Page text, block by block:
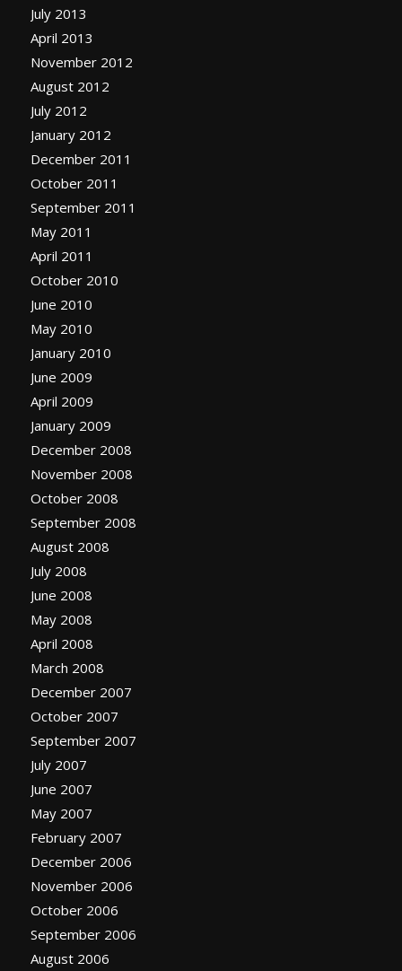
July 2013
April 2013
November 2012
August 2012
July 2012
January 2012
December 2011
October 2011
September 2011
May 2011
April 2011
October 2010
June 2010
May 2010
January 2010
June 2009
April 2009
January 2009
December 2008
November 2008
October 2008
September 2008
August 2008
July 2008
June 2008
May 2008
April 2008
March 2008
December 2007
October 2007
September 2007
July 2007
June 2007
May 2007
February 2007
December 2006
November 2006
October 2006
September 2006
August 2006